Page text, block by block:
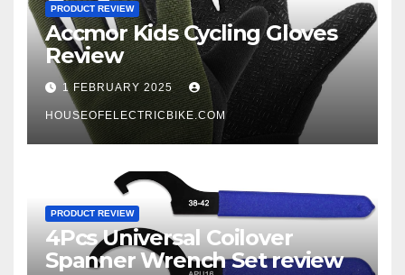
PRODUCT REVIEW
Accmor Kids Cycling Gloves
Review
1 FEBRUARY 2025
HOUSEOFELECTRICBIKE.COM
PRODUCT REVIEW
4Pcs Universal Coilover
Spanner Wrench Set review